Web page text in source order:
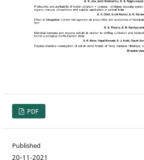
PDF
Published
20-11-2021